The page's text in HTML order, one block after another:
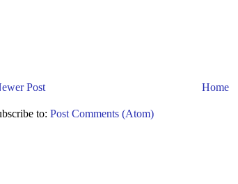
Post Home
to: Post Comments (Atom)